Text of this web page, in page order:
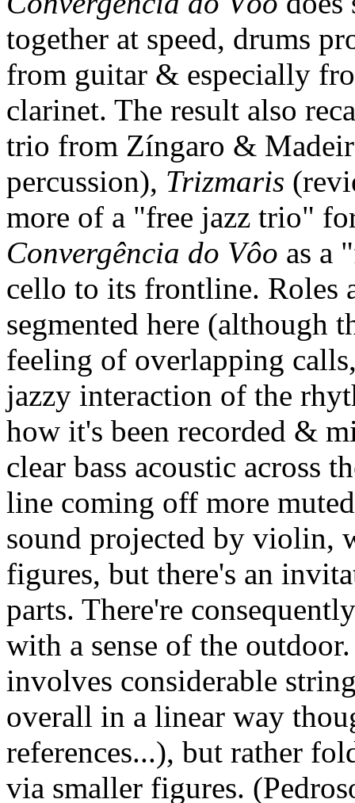
together at speed, drums
from guitar & especially
clarinet. The result also
trio from Zíngaro &
percussion), Trizmaris
more of a "free jazz trio"
Convergência do Vôo as a
cello to its frontline. Roles
segmented here (although
feeling of overlapping
jazzy interaction of the
how it's been recorded &
clear bass acoustic across
line coming off more
sound projected by violin,
figures, but there's an
parts. There're
with a sense of the
involves considerable
overall in a linear way
references...), but rather
via smaller figures.